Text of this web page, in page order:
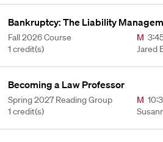
Bankruptcy: The Liability
Fall 2026 Course
1 credit(s)
M
Jared
Becoming a Law Professor
Spring 2027 Reading Group
1 credit(s)
M